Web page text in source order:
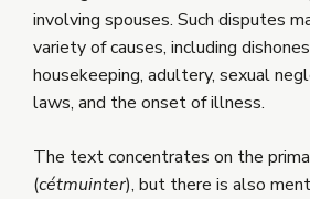
involving spouses. Such disputes
variety of causes, including
housekeeping, adultery, sexual
laws, and the onset of illness.
The text concentrates on the
(cétmuinter), but there is also